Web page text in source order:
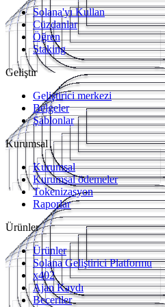
Solana'yı Kullan
Cüzdanlar
Öğren
Staking
Geliştir
Geliştirici merkezi
Belgeler
Şablonlar
Kurumsal
Kurumsal
Kurumsal ödemeler
Tokenizasyon
Raporlar
Ürünler
Ürünler
Solana Geliştirici Platformu
x402
Ajan Kaydı
Beceriler